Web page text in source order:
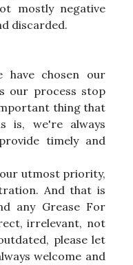
mostly negative
discarded.
have chosen our
our process stop
thing that
is, we're always
timely and
utmost priority,
And that is
any Grease For
irrelevant, not
please let
welcome and